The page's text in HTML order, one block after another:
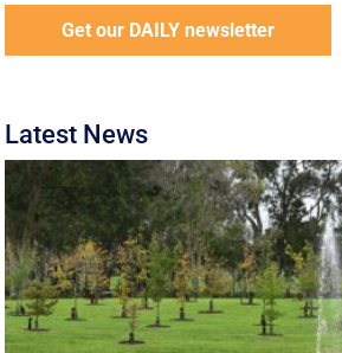
Get our DAILY newsletter
Latest News